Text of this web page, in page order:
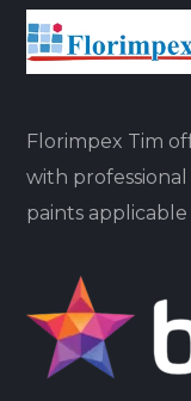
Florimpex Tim
with
paints